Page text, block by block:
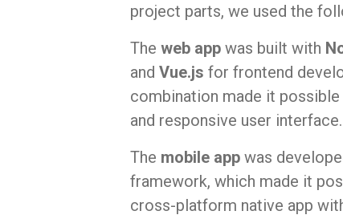
project parts, we used the
The web appwas built with
and Vue.js for frontend
combination made it
and responsive user interface.
The mobile appwas
framework, which made it
cross-platform native app